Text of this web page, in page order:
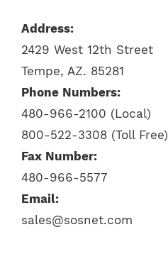
Address:
2429 West 12th Street
Tempe, AZ. 85281
Phone Numbers:
480-966-2100 (Local)
800-522-3308 (Toll Free)
Fax Number:
480-966-5577
Email:
sales@sosnet.com